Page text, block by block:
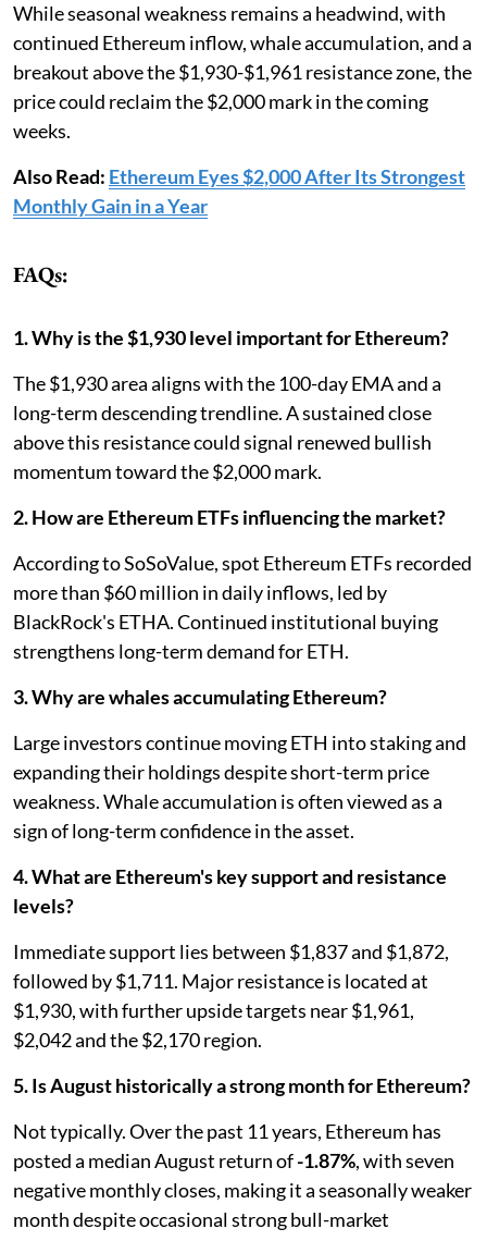
While seasonal weakness remains a headwind, with
continued Ethereum inflow, whale accumulation, and a
breakout above the $1,930-$1,961 resistance zone, the
price could reclaim the $2,000 mark in the coming
weeks.
Also Read: Ethereum Eyes $2,000 After Its Strongest
Monthly Gain in a Year
FAQs:
1. Why is the $1,930 level important for Ethereum?
The $1,930 area aligns with the 100-day EMA and a
long-term descending trendline. A sustained close
above this resistance could signal renewed bullish
momentum toward the $2,000 mark.
2. How are Ethereum ETFs influencing the market?
According to SoSoValue, spot Ethereum ETFs recorded
more than $60 million in daily inflows, led by
BlackRock's ETHA. Continued institutional buying
strengthens long-term demand for ETH.
3. Why are whales accumulating Ethereum?
Large investors continue moving ETH into staking and
expanding their holdings despite short-term price
weakness. Whale accumulation is often viewed as a
sign of long-term confidence in the asset.
4. What are Ethereum's key support and resistance
levels?
Immediate support lies between $1,837 and $1,872,
followed by $1,711. Major resistance is located at
$1,930, with further upside targets near $1,961,
$2,042 and the $2,170 region.
5. Is August historically a strong month for Ethereum?
Not typically. Over the past 11 years, Ethereum has
posted a median August return of-1.87%, with seven
negative monthly closes, making it a seasonally weaker
month despite occasional strong bull-market